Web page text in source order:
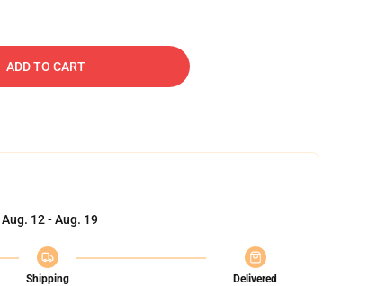
ADD TO CART
Aug. 12 - Aug. 19
Shipping
Delivered